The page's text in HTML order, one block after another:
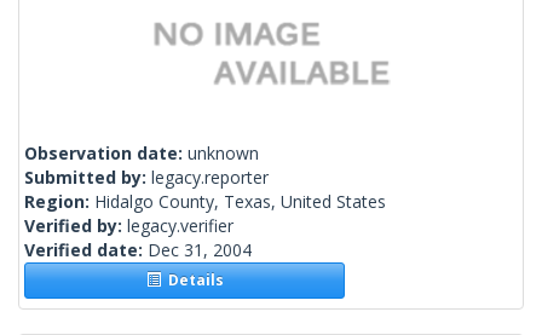
Observation date: unknown
Submitted by: legacy.reporter
Region: Hidalgo County, Texas, United States
Verified by: legacy.verifier
Verified date: Dec 31, 2004
Details